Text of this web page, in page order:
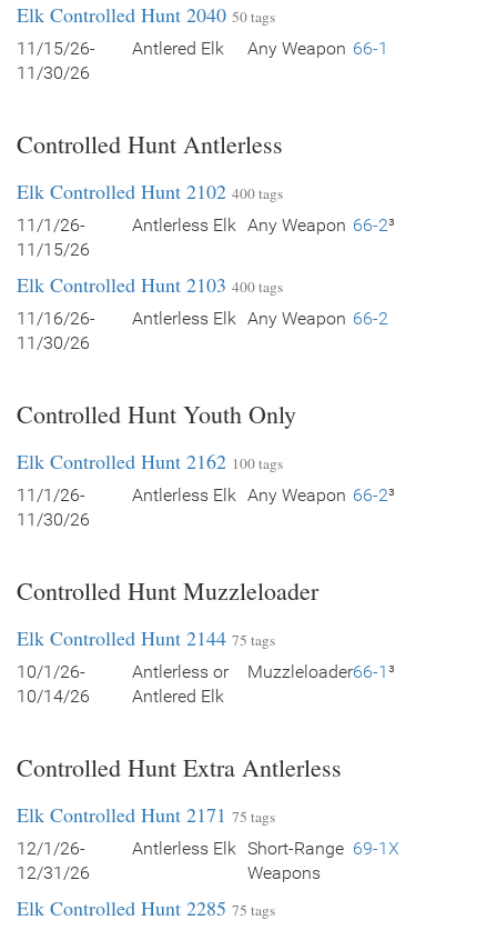
Elk Controlled Hunt 2040 50 tags
11/15/26-
11/30/26
Antlered Elk Any Weapon 66-1
Controlled Hunt Antlerless
Elk Controlled Hunt 2102 400 tags
11/1/26-
11/15/26
Antlerless Elk Any Weapon 66-2³
Elk Controlled Hunt 2103 400 tags
11/16/26-
11/30/26
Antlerless Elk Any Weapon 66-2
Controlled Hunt Youth Only
Elk Controlled Hunt 2162 100 tags
11/1/26-
11/30/26
Antlerless Elk Any Weapon 66-2³
Controlled Hunt Muzzleloader
Elk Controlled Hunt 2144 75 tags
10/1/26-
10/14/26
Antlerless or
Antlered Elk
Muzzleloader66-1³
Controlled Hunt Extra Antlerless
Elk Controlled Hunt 2171 75 tags
12/1/26-
12/31/26
Antlerless Elk Short-Range
Weapons
69-1X
Elk Controlled Hunt 2285 75 tags